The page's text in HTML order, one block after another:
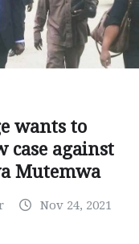
wants to
case against
Mutemwa
Nov 24, 2021